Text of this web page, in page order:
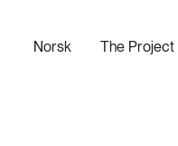
Norsk The Project